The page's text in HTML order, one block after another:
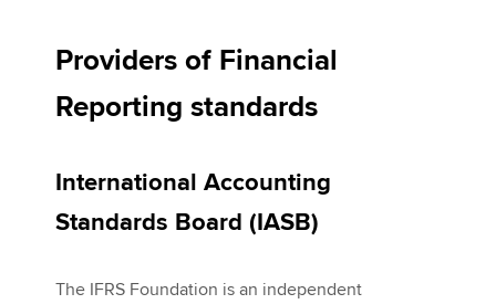
Find an accountant
Help & support
Providers of Financial
Reporting standards
International Accounting
Standards Board (IASB)
The IFRS Foundation is an independent